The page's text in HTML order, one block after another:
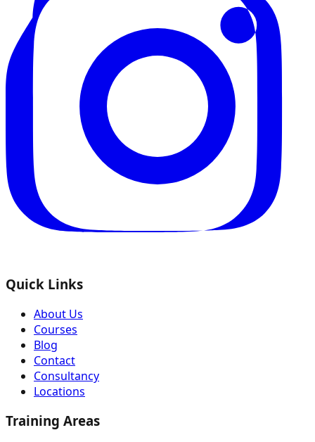
Quick Links
About Us
Courses
Blog
Contact
Consultancy
Locations
Training Areas